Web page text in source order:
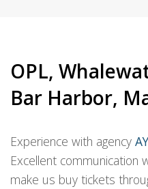
OPL,
Bar Harbor,
Experience with agency
Excellent communication
make us buy tickets